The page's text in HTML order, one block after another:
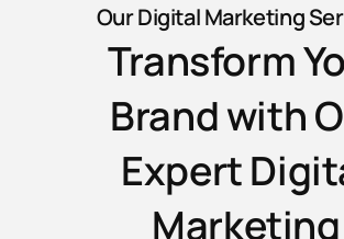
Our Digital Marketing
Transform
Brand with
Expert
Marketing